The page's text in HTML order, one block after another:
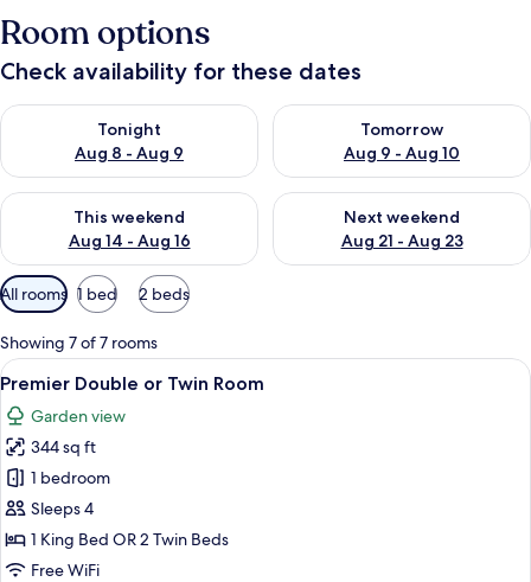
Room options
Check availability for these dates
Tonight
Aug 8 - Aug 9
Check availability for tonight Aug 8 - Aug 9
Tomorrow
Aug 9 - Aug 10
Check availability for
This weekend
Aug 14 - Aug 16
Check availability for this weekend Aug 14 - Aug 16
Next weekend
Aug 21 - Aug 23
Check availability for next
Available
filters
for
rooms
All rooms 1 bed 2 beds
Showing 7 of 7 rooms
View
all
photos
for
Premier
Double
or
Twin
A hotel room with a bed, a desk with
8
Premier Double or Twin Room
Garden view
344 sq ft
1 bedroom
Sleeps 4
1 King Bed OR 2 Twin Beds
Free WiFi